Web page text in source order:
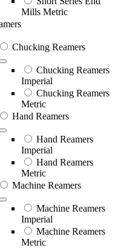
Mills Metric
Chucking Reamers
Chucking Reamers
Imperial
Chucking Reamers
Metric
Hand Reamers
Hand Reamers
Imperial
Hand Reamers
Metric
Machine Reamers
Machine Reamers
Imperial
Machine Reamers
Metric